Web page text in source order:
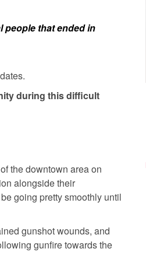
people that ended in
during this difficult
the downtown area on
alongside their
going pretty smoothly until
gunshot wounds, and
gunfire towards the